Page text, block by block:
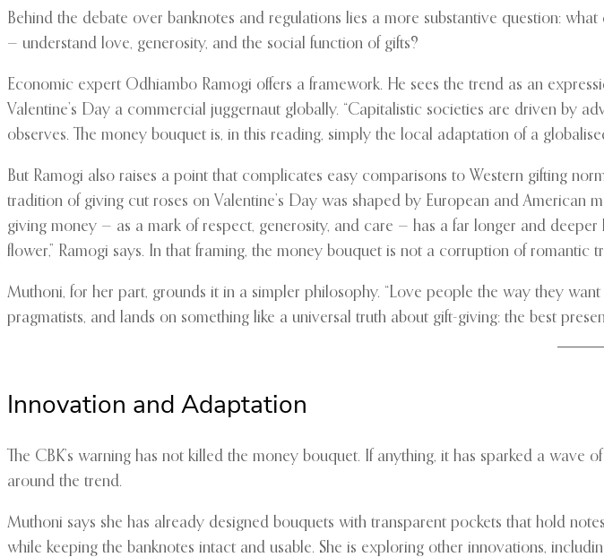
Behind the debate over banknotes and regulations lies a more substantive question:
— understand love, generosity, and the social function of gifts?
Economic expert Odhiambo Ramogi offers a framework. He sees the trend as an
Valentine’s Day a commercial juggernaut globally. “Capitalistic societies are driven by
observes. The money bouquet is, in this reading, simply the local adaptation of a
But Ramogi also raises a point that complicates easy comparisons to Western gifting
tradition of giving cut roses on Valentine’s Day was shaped by European and
giving money — as a mark of respect, generosity, and care — has a far longer and
flower,” Ramogi says. In that framing, the money bouquet is not a corruption of romantic
Muthoni, for her part, grounds it in a simpler philosophy. “Love people the way they
pragmatists, and lands on something like a universal truth about gift-giving: the best
Innovation and Adaptation
The CBK’s warning has not killed the money bouquet. If anything, it has sparked a
around the trend.
Muthoni says she has already designed bouquets with transparent pockets that hold
while keeping the banknotes intact and usable. She is exploring other innovations,